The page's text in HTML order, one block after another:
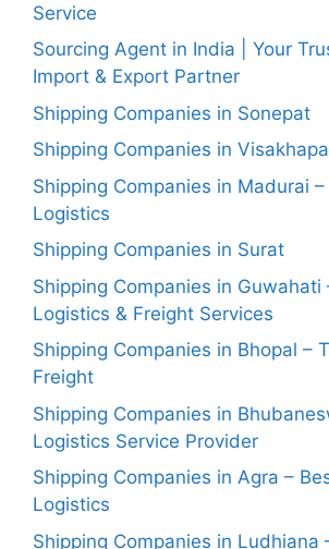
Service
Sourcing Agent in India | Your
Import & Export Partner
Shipping Companies in Sonepat
Shipping Companies in
Shipping Companies in Madurai
Logistics
Shipping Companies in Surat
Shipping Companies in Guwahati
Logistics & Freight Services
Shipping Companies in Bhopal –
Freight
Shipping Companies in
Logistics Service Provider
Shipping Companies in Agra –
Logistics
Shipping Companies in Ludhiana